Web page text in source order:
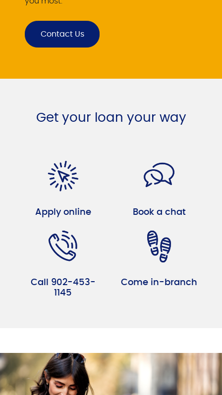
Contact Us
Get your loan your way
Apply online Book a chat
Call 902-453-
1145
Come in-branch